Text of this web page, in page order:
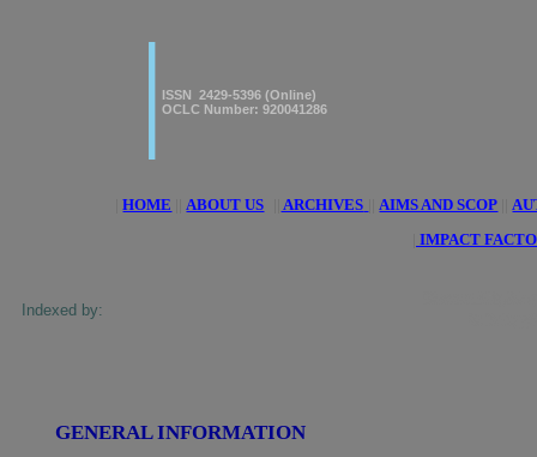
GENERAL INFORMATION
Indexed by:
|ISSN 2429-5396 (Online)
OCLC Number: 920041286
|HOME ABOUT US ARCHIVES AIMS AND SCOP
IMPACT